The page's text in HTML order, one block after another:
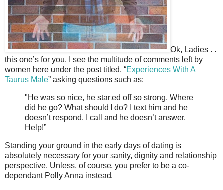
Ok, Ladies . .
this one’s for you. I see the multitude of comments left by
women here under the post titled, “Experiences With A
Taurus Male” asking questions such as:
"He was so nice, he started off so strong. Where
did he go? What should I do? I text him and he
doesn’t respond. I call and he doesn’t answer.
Help!”
Standing your ground in the early days of dating is
absolutely necessary for your sanity, dignity and relationship
perspective. Unless, of course, you prefer to be a co-
dependant Polly Anna instead.